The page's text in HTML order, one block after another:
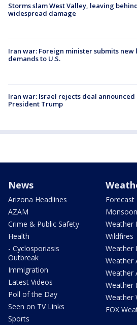
Storms slam West Valley, leaving
widespread damage
Iran war: Foreign minister submits new
demands to U.S.
Iran war: Israel rejects deal announced
President Trump
News
Arizona Headlines
AZAM
Crime & Public Safety
Health
- Cyclosporiasis
Outbreak
Immigration
Latest Videos
Poll of the Day
Seen on TV Links
Sports
Forecast
Monsoon
Weather
Wildfires
Weather
Weather
Weather
Weather
Weather
FOX